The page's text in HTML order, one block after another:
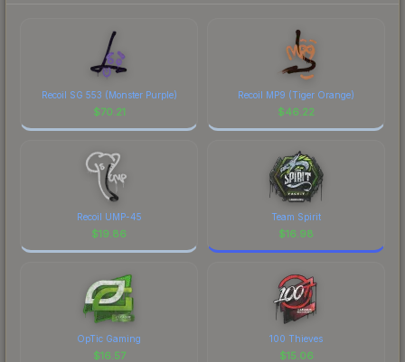
Recoil SG 553 (Monster Purple)
$70.21
Recoil MP9 (Tiger Orange)
$46.22
Recoil UMP-45
$19.86
Team Spirit
$16.98
OpTic Gaming
$16.57
100 Thieves
$15.06